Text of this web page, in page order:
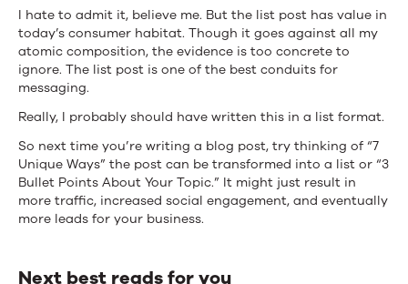
I hate to admit it, believe me. But the list post has value in
today’s consumer habitat. Though it goes against all my
atomic composition, the evidence is too concrete to
ignore. The list post is one of the best conduits for
messaging.
Really, I probably should have written this in a list format.
So next time you’re writing a blog post, try thinking of “7
Unique Ways” the post can be transformed into a list or “3
Bullet Points About Your Topic.” It might just result in
more traffic, increased social engagement, and eventually
more leads for your business.
Next best reads for you